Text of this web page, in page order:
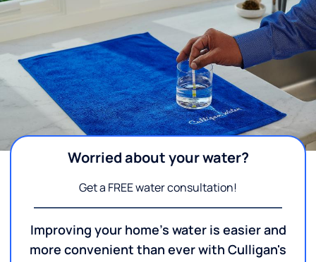
Worried about your water?
Get a FREE water consultation!
Improving your home's water is easier and
more convenient than ever with Culligan's